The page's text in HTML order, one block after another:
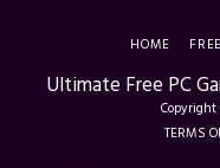
Ultimate Free PC
TERMS
HOME